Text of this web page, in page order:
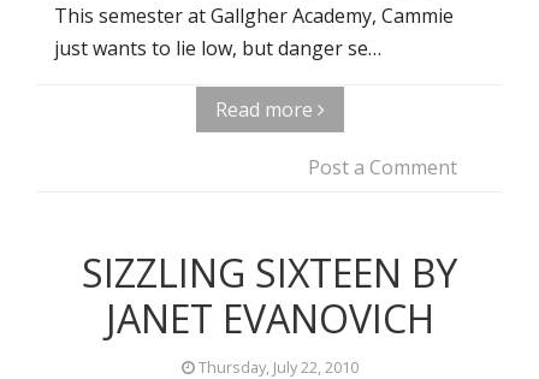
This semester at Gallgher Academy, Cammie
just wants to lie low, but danger se…
Read more
Post a Comment
SIZZLING SIXTEEN BY
JANET EVANOVICH
Thursday, July 22, 2010